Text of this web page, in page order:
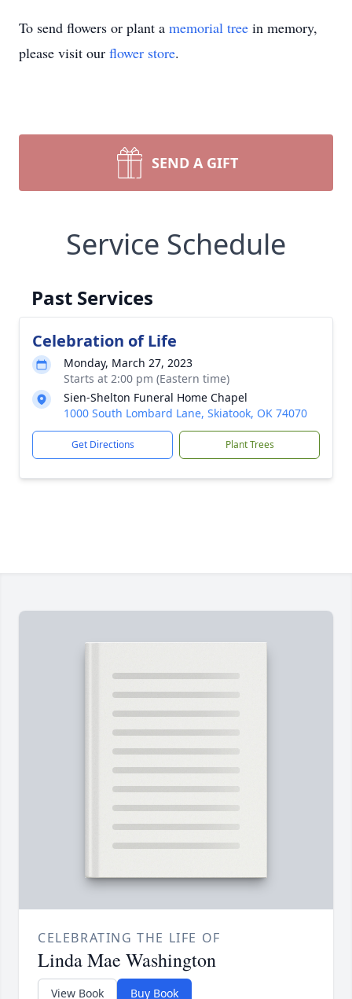
To send flowers or plant a memorial tree in memory,
please visit our flower store.
SEND A GIFT
Service Schedule
Past Services
Celebration of Life
Monday, March 27, 2023
Starts at 2:00 pm (Eastern time)
Sien-Shelton Funeral Home Chapel
1000 South Lombard Lane, Skiatook, OK 74070
Get Directions Plant Trees
CELEBRATING THE LIFE OF
Linda Mae Washington
View Book Buy Book